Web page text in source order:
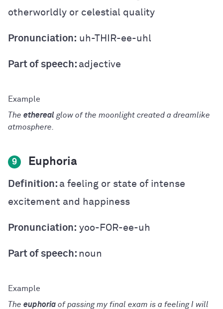
otherworldly or celestial quality
Pronunciation: uh-THIR-ee-uhl
Part of speech: adjective
The ethereal glow of the moonlight created a dreamlike
atmosphere.
9 Euphoria
Definition: a feeling or state of intense
excitement and happiness
Pronunciation: yoo-FOR-ee-uh
Part of speech: noun
The euphoria of passing my final exam is a feeling I will